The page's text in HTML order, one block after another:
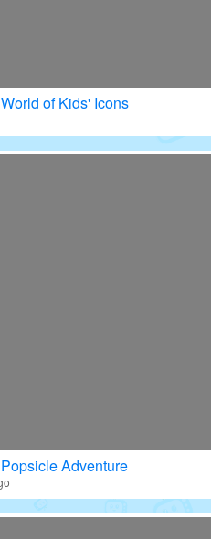
of Kids' Icons
Adventure